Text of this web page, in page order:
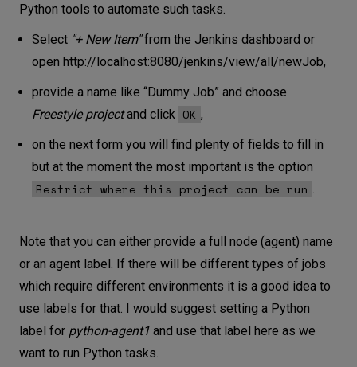
Python tools to automate such tasks.
Select "+ New Item"from the Jenkins dashboard or
open http://localhost:8080/jenkins/view/all/newJob,
provide a name like “Dummy Job” and choose
Freestyle projectand click OK ,
on the next form you will find plenty of fields to fill in
but at the moment the most important is the option
Restrict where this project can be run
Note that you can either provide a full node (agent) name
or an agent label. If there will be different types of jobs
which require different environments it is a good idea to
use labels for that. I would suggest setting a Python
label for python-agent1 and use that label here as we
want to run Python tasks.